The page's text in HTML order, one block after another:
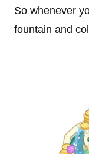
So whenever
fountain and